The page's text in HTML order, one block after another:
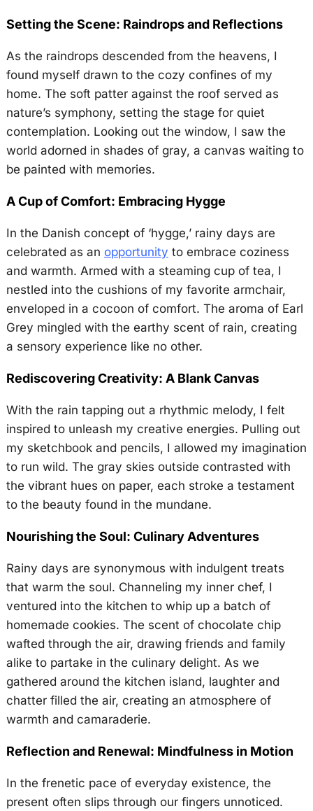
Setting the Scene: Raindrops and Reflections
As the raindrops descended from the heavens, I
found myself drawn to the cozy confines of my
home. The soft patter against the roof served as
nature’s symphony, setting the stage for quiet
contemplation. Looking out the window, I saw the
world adorned in shades of gray, a canvas waiting to
be painted with memories.
A Cup of Comfort: Embracing Hygge
In the Danish concept of ‘hygge,’ rainy days are
celebrated as an opportunity to embrace coziness
and warmth. Armed with a steaming cup of tea, I
nestled into the cushions of my favorite armchair,
enveloped in a cocoon of comfort. The aroma of Earl
Grey mingled with the earthy scent of rain, creating
a sensory experience like no other.
Rediscovering Creativity: A Blank Canvas
With the rain tapping out a rhythmic melody, I felt
inspired to unleash my creative energies. Pulling out
my sketchbook and pencils, I allowed my imagination
to run wild. The gray skies outside contrasted with
the vibrant hues on paper, each stroke a testament
to the beauty found in the mundane.
Nourishing the Soul: Culinary Adventures
Rainy days are synonymous with indulgent treats
that warm the soul. Channeling my inner chef, I
ventured into the kitchen to whip up a batch of
homemade cookies. The scent of chocolate chip
wafted through the air, drawing friends and family
alike to partake in the culinary delight. As we
gathered around the kitchen island, laughter and
chatter filled the air, creating an atmosphere of
warmth and camaraderie.
Reflection and Renewal: Mindfulness in Motion
In the frenetic pace of everyday existence, the
present often slips through our fingers unnoticed.